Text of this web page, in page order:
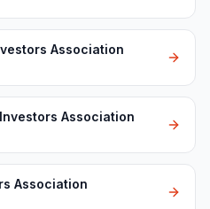
Association
Association
Association